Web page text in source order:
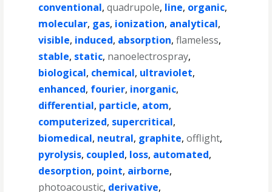
conventional,quadrupole, line, organic,
molecular, gas, ionization, analytical,
visible, induced, absorption,flameless,
stable, static, nanoelectrospray,
biological, chemical, ultraviolet,
enhanced, fourier, inorganic,
differential, particle, atom,
computerized, supercritical,
biomedical, neutral, graphite,offlight,
pyrolysis, coupled, loss, automated,
desorption, point, airborne,
photoacoustic, derivative,